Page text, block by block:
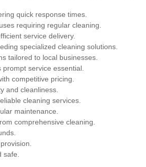
quick response times.
requiring regular cleaning.
service delivery.
specialized cleaning solutions.
tailored to local businesses.
service essential.
competitive pricing.
and cleanliness.
cleaning services.
maintenance.
comprehensive cleaning.